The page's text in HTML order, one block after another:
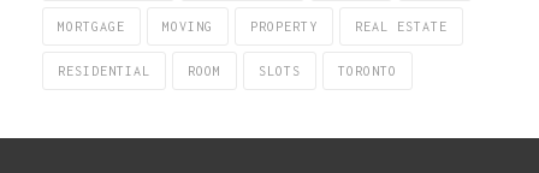
MORTGAGE MOVING PROPERTY REAL ESTATE
RESIDENTIAL ROOM SLOTS TORONTO